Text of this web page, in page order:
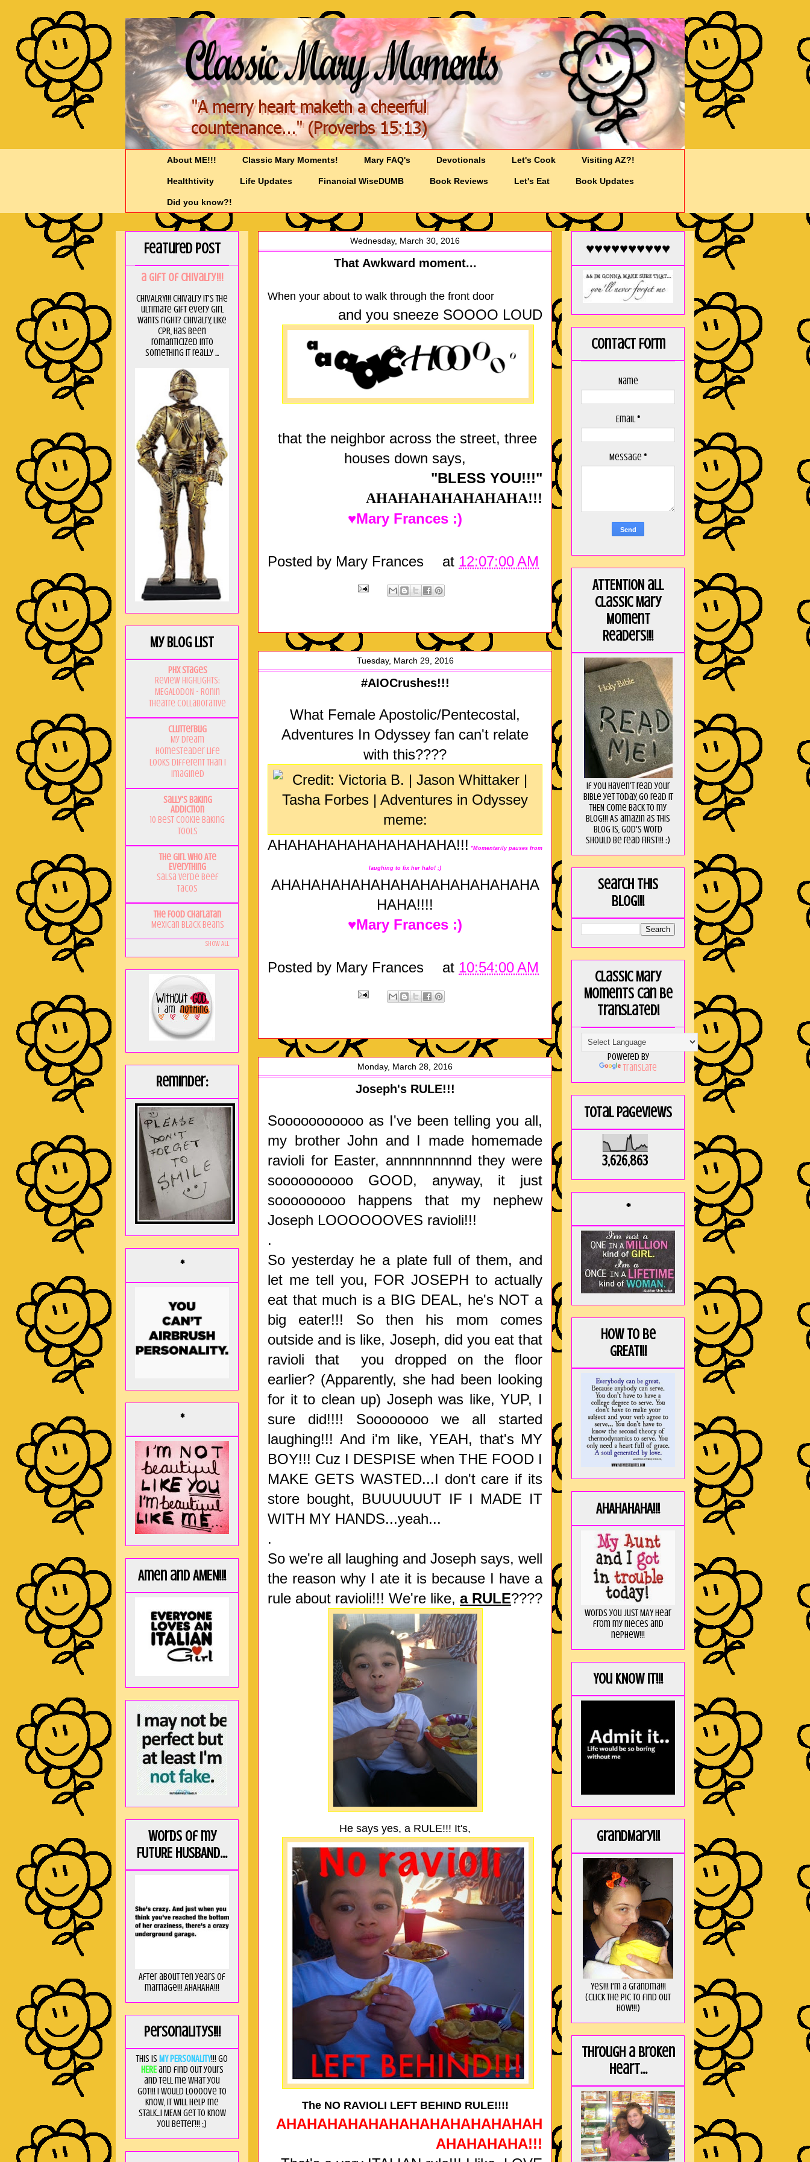
About ME!!! Classic Mary Moments! Mary FAQ's Devotionals Let's Cook Visiting AZ?!
Healthtivity Life Updates Financial WiseDUMB Book Reviews Let's Eat Book Updates
Did you know?!
Wednesday, March 30, 2016
That Awkward moment...
When your about to walk through the front door
and you sneeze SOOOO LOUD
that the neighbor across the street, three
houses down says,
"BLESS YOU!!!"
AHAHAHAHAHAHAHA!!!
♥Mary Frances :)
Posted by Mary Frances at 12:07:00 AM
Tuesday, March 29, 2016
#AIOCrushes!!!
What Female Apostolic/Pentecostal,
Adventures In Odyssey fan can't relate
with this????
AHAHAHAHAHAHAHAHAHA!!! *Momentarily pauses from
laughing to fix her halo! ;)
AHAHAHAHAHAHAHAHAHAHAHAHAHA
HAHA!!!!
♥Mary Frances :)
Posted by Mary Frances at 10:54:00 AM
Monday, March 28, 2016
Joseph's RULE!!!
Sooooooooooo as I've been telling you all,
my brother John and I made homemade
ravioli for Easter, annnnnnnnnd they were
soooooooooo GOOD, anyway, it just
sooooooooo happens that my nephew
Joseph LOOOOOOVES ravioli!!!
.
So yesterday he a plate full of them, and
let me tell you, FOR JOSEPH to actually
eat that much is a BIG DEAL, he's NOT a
big eater!!! So then his mom comes
outside and is like, Joseph, did you eat that
ravioli that you dropped on the floor
earlier? (Apparently, she had been looking
for it to clean up) Joseph was like, YUP, I
sure did!!!! Soooooooo we all started
laughing!!! And i'm like, YEAH, that's MY
BOY!!! Cuz I DESPISE when THE FOOD I
MAKE GETS WASTED...I don't care if its
store bought, BUUUUUUT IF I MADE IT
WITH MY HANDS...yeah...
.
So we're all laughing and Joseph says, well
the reason why I ate it is because I have a
rule about ravioli!!! We're like, a RULE????
He says yes, a RULE!!! It's,
The NO RAVIOLI LEFT BEHIND RULE!!!!
AHAHAHAHAHAHAHAHAHAHAHAHAH
AHAHAHAHA!!!
Featured Post
a GIft of Chivalry!!!
CHIVALRY!!! Chivalry it's the
ultimate gift every girl
wants right? Chivalry, like
CPR, has been
romanticized into
something it really ...
My Blog List
PHX Stages
Review Highlights:
MEGALODON - Ronin
Theatre Collaborative
Clutterbug
My Dream
Homesteader Life
Looks Different Than I
Imagined
Sally's Baking
Addiction
10 Best Cookie Baking
Tools
The Girl Who Ate
Everything
Salsa Verde Beef
Tacos
The Food Charlatan
Mexican Black Beans
Show All
Reminder:
*
*
Amen and AMEN!!!
Words of my
FUTURE HUSBAND...
After about ten years of
marriage!!! AHAHAHA!!!
Personalitys!!!
This is MY PERSONALITY!!! Go
HEREand find out yours
and tell me what you
got!!! I would loooove to
know, it will help me
stalk...I MEAN get to know
you better!!! ;)
♥♥♥♥♥♥♥♥♥♥
Contact Form
Name
Email*
Message *
ATTENTION all
Classic Mary
Moment
Readers!!!
If you haven't read your
Bible yet today, go read it
THEN come back to my
blog!!! As amaZin as this
blog is, God's word
should be read FIRST!!! :)
Search this
blog!!!
Classic Mary
Moments can be
translated!
Powered by
Translate
Total Pageviews
3,626,863
*
How to be
GREAT!!!
AHAHAHAHA!!!
Words you just MAY hear
from my nieces and
nephew!!!
You KNOW it!!!
GrandMary!!!
Yes!!! I'm a Grandma!!!
(Click the pic to find out
HOW!!!)
Through a broken
heart...